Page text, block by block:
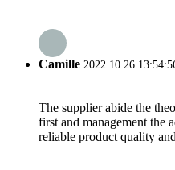
Camille 2022.10.26
The supplier abide the
first and management the
reliable product quality